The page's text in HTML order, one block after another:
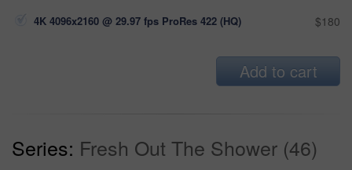
4K 4096x2160 @ 29.97 fps ProRes 422 (HQ) $180
Add to cart
Series: Fresh Out The Shower (46)